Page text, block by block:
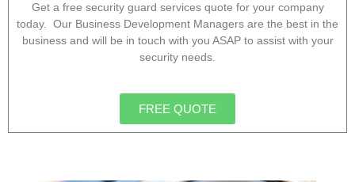
Get a free security guard services quote for your company
today. Our Business Development Managers are the best in the
business and will be in touch with you ASAP to assist with your
security needs.
FREE QUOTE